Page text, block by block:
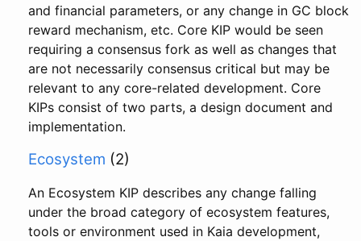
and financial parameters, or any change in GC block
reward mechanism, etc. Core KIP would be seen
requiring a consensus fork as well as changes that
are not necessarily consensus critical but may be
relevant to any core-related development. Core
KIPs consist of two parts, a design document and
implementation.
Ecosystem (2)
An Ecosystem KIP describes any change falling
under the broad category of ecosystem features,
tools or environment used in Kaia development,